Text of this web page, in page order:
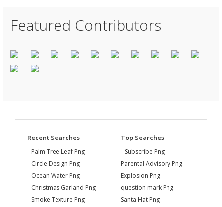
Featured Contributors
Recent Searches
Palm Tree Leaf Png
Circle Design Png
Ocean Water Png
Christmas Garland Png
Smoke Texture Png
Top Searches
Subscribe Png
Parental Advisory Png
Explosion Png
question mark Png
Santa Hat Png